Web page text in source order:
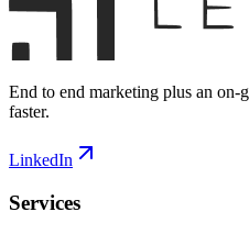
End to end marketing plus an on-
faster.
LinkedIn
Services